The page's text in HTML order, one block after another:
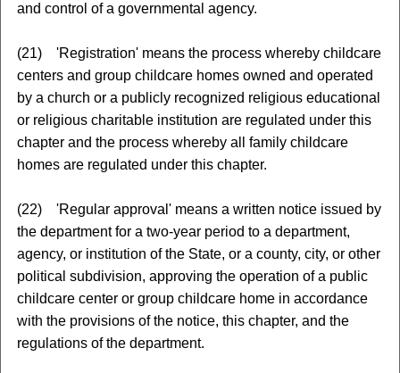
and control of a governmental agency.
(21) 'Registration' means the process whereby childcare
centers and group childcare homes owned and operated
by a church or a publicly recognized religious educational
or religious charitable institution are regulated under this
chapter and the process whereby all family childcare
homes are regulated under this chapter.
(22) 'Regular approval' means a written notice issued by
the department for a two-year period to a department,
agency, or institution of the State, or a county, city, or other
political subdivision, approving the operation of a public
childcare center or group childcare home in accordance
with the provisions of the notice, this chapter, and the
regulations of the department.